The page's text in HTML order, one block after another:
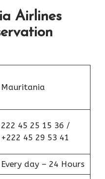
Airlines
Mauritania
222 45 25 15 36 /
+222 45 29 53 41
Every day – 24 Hours